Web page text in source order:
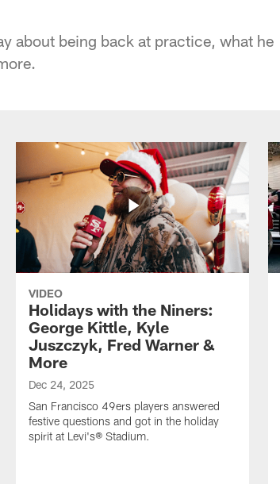
about being back at practice, what he
VIDEO
Holidays with the Niners:
George Kittle, Kyle
Juszczyk, Fred Warner &
More
Dec 24, 2025
San Francisco 49ers players answered
festive questions and got in the holiday
spirit at Levi's® Stadium.